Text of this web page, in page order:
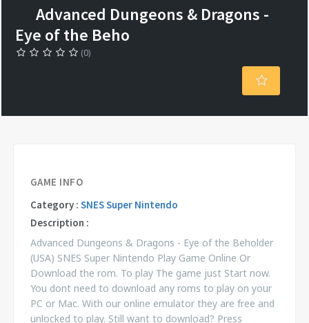
Advanced Dungeons & Dragons -
Eye of the Beho
(0)
GAME INFO
Category : SNES Super Nintendo
Description :
Advanced Dungeons & Dragons - Eye of the Beholder
(USA) SNES Super Nintendo Play Game Online Or
Download the rom. To play The game just Start now.
You dont need to download any roms to play on your
PC or Mac. With our online emulator they are free and
unlocked to play. Still want to download? Press